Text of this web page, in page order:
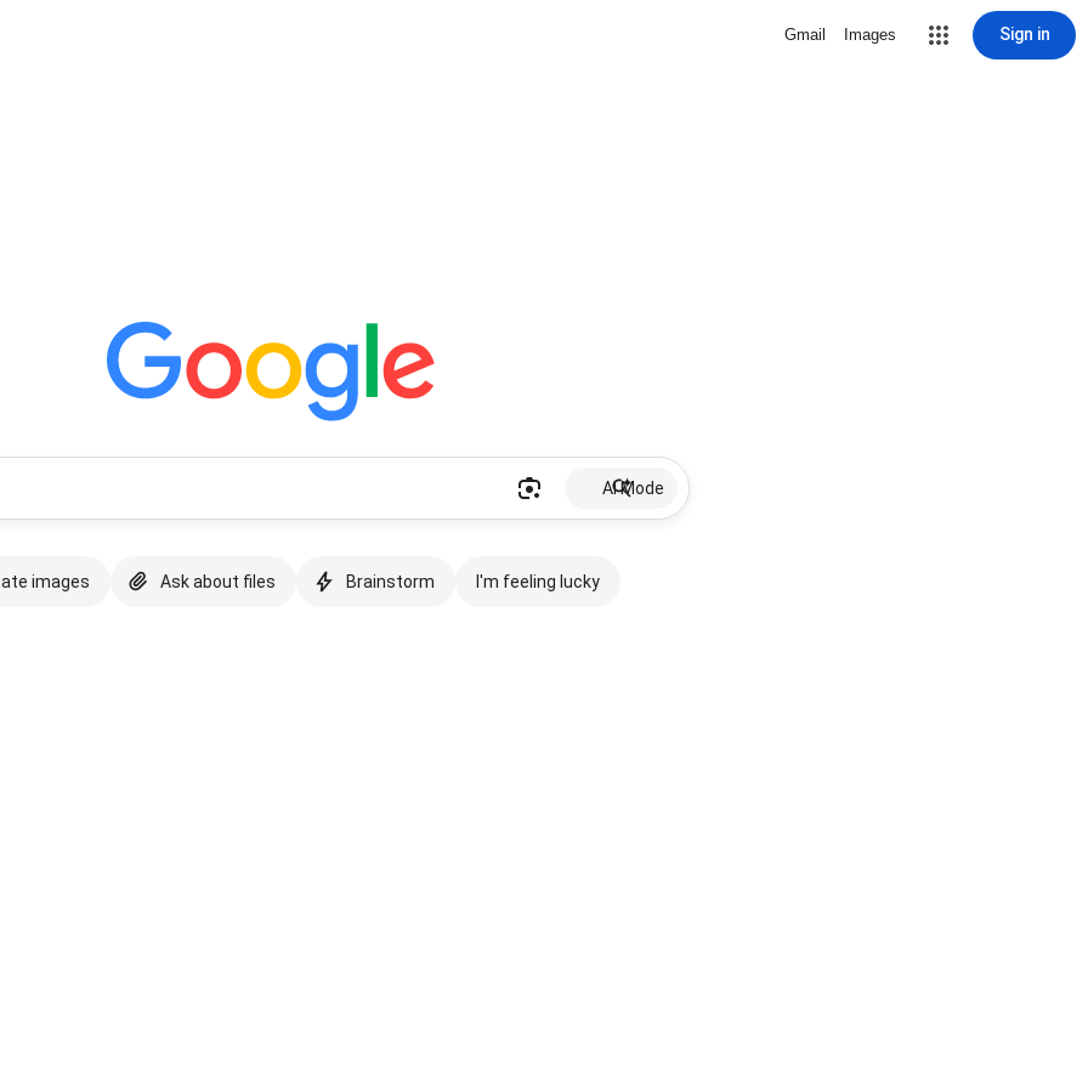
Gmail Images Sign in
AI Mode
images Ask about files Brainstorm I'm feeling lucky